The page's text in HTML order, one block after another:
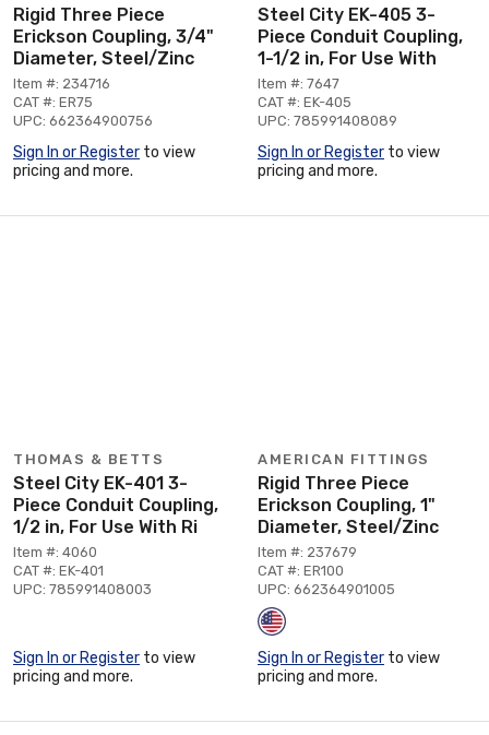
Rigid Three Piece
Erickson Coupling, 3/4"
Diameter, Steel/Zinc
Item #: 234716
CAT #: ER75
UPC: 662364900756
Sign In or Register to view
pricing and more.
Steel City EK-405 3-
Piece Conduit Coupling,
1-1/2 in, For Use With
Item #: 7647
CAT #: EK-405
UPC: 785991408089
Sign In or Register to view
pricing and more.
THOMAS & BETTS
Steel City EK-401 3-
Piece Conduit Coupling,
1/2 in, For Use With Ri
Item #: 4060
CAT #: EK-401
UPC: 785991408003
Sign In or Register to view
pricing and more.
AMERICAN FITTINGS
Rigid Three Piece
Erickson Coupling, 1"
Diameter, Steel/Zinc
Item #: 237679
CAT #: ER100
UPC: 662364901005
Sign In or Register to view
pricing and more.